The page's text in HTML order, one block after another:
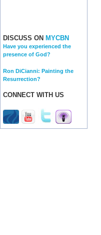
DISCUSS ON MYCBN
Have you experienced the
presence of God?
Ron DiCianni: Painting the
Resurrection?
CONNECT WITH US